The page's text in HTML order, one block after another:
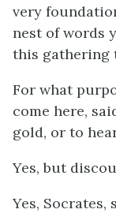
very
nest of words
this gathering
For what
come here,
gold, or to
Yes, but
Yes, Socrates,